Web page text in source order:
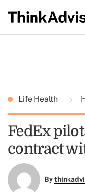
Life Health
FedEx
contract
By